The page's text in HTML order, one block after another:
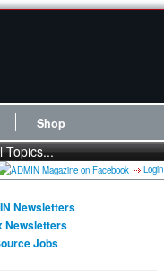
Shop
Topics...
Login
Newsletters
Newsletters
Jobs